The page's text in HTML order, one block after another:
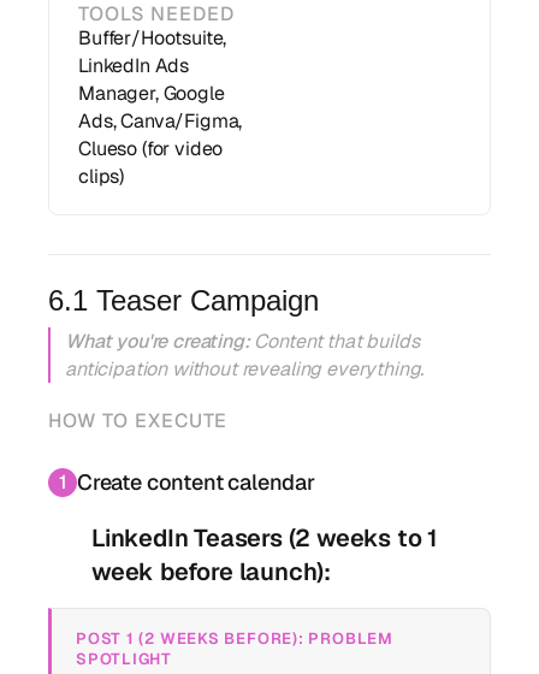
TOOLS NEEDED
Buffer/Hootsuite,
LinkedIn Ads
Manager, Google
Ads, Canva/Figma,
Clueso (for video
clips)
6.1 Teaser Campaign
What you're creating: Content that builds
anticipation without revealing everything.
HOW TO EXECUTE
1 Create content calendar
LinkedIn Teasers (2 weeks to 1
week before launch):
POST 1 (2 WEEKS BEFORE): PROBLEM
SPOTLIGHT